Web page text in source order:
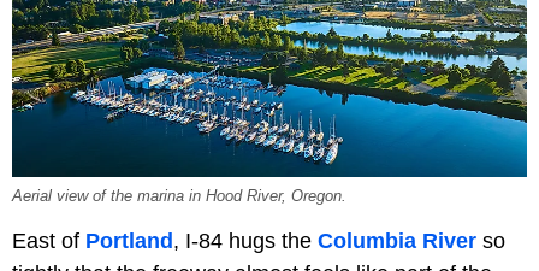
Aerial view of the marina in Hood River, Oregon.
East of Portland , I-84 hugs the Columbia River so